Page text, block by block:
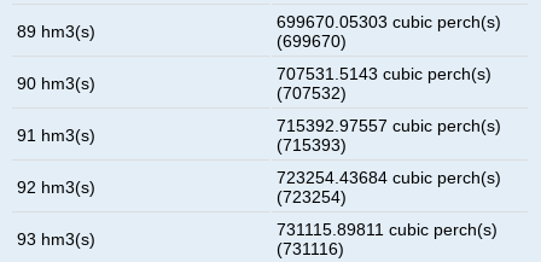
89 hm3(s)
699670.05303 cubic perch(s)
(699670)
90 hm3(s)
707531.5143 cubic perch(s)
(707532)
91 hm3(s)
715392.97557 cubic perch(s)
(715393)
92 hm3(s)
723254.43684 cubic perch(s)
(723254)
93 hm3(s)
731115.89811 cubic perch(s)
(731116)